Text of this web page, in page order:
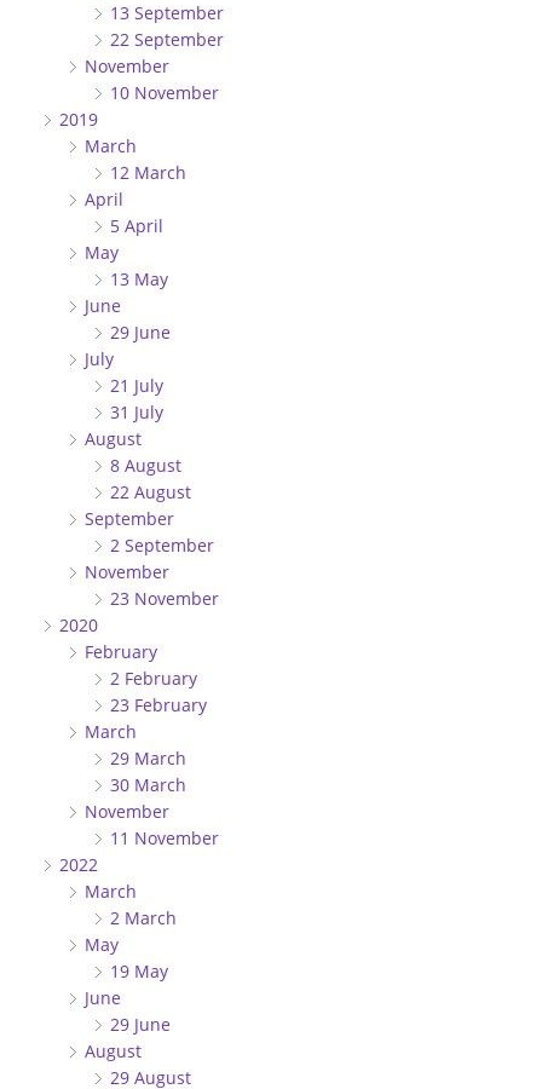
13 September
22 September
November
10 November
2019
March
12 March
April
5 April
May
13 May
June
29 June
July
21 July
31 July
August
8 August
22 August
September
2 September
November
23 November
2020
February
2 February
23 February
March
29 March
30 March
November
11 November
2022
March
2 March
May
19 May
June
29 June
August
29 August